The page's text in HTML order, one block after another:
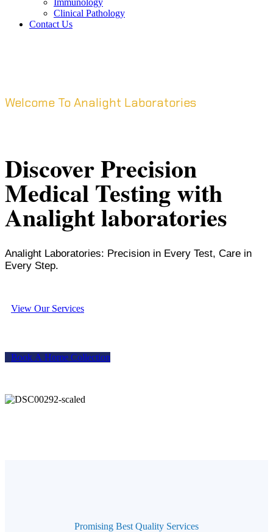
Immunology
Clinical Pathology
Contact Us
Welcome To Analight Laboratories
Discover Precision
Medical Testing with
Analight laboratories
Analight Laboratories: Precision in Every Test, Care in
Every Step.
View Our Services
Book A Home Collection
Promising Best Quality Services